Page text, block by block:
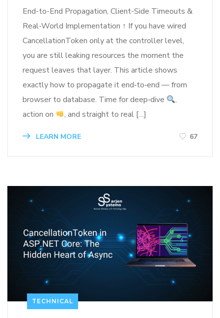
End-to-End Propagation, Client-Side Timeouts &
Real-World Implementation ↑ If you have wired
CancellationToken only at the controller level,
you are still leaking resources the moment the
request leaves that layer. This article shows
exactly how to propagate it end‑to‑end — from
browser to database. Time for deep‑dive
,
action on
, and straight to real […]
LEARN MORE 67
TECHNICAL